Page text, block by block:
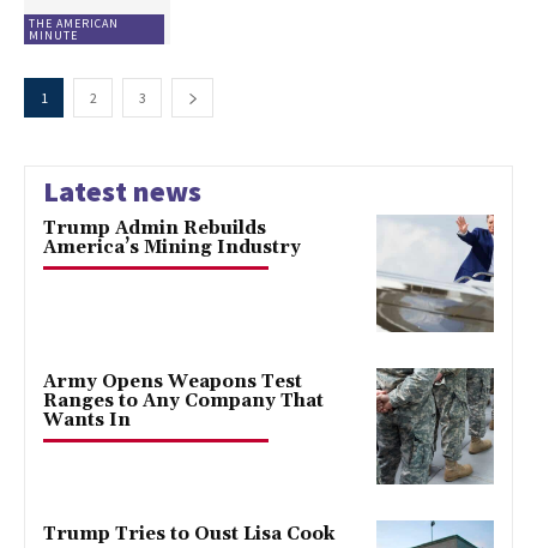
THE AMERICAN
MINUTE
1 2 3
Latest news
Trump Admin Rebuilds
America’s Mining Industry
Army Opens Weapons Test
Ranges to Any Company That
Wants In
Trump Tries to Oust Lisa Cook